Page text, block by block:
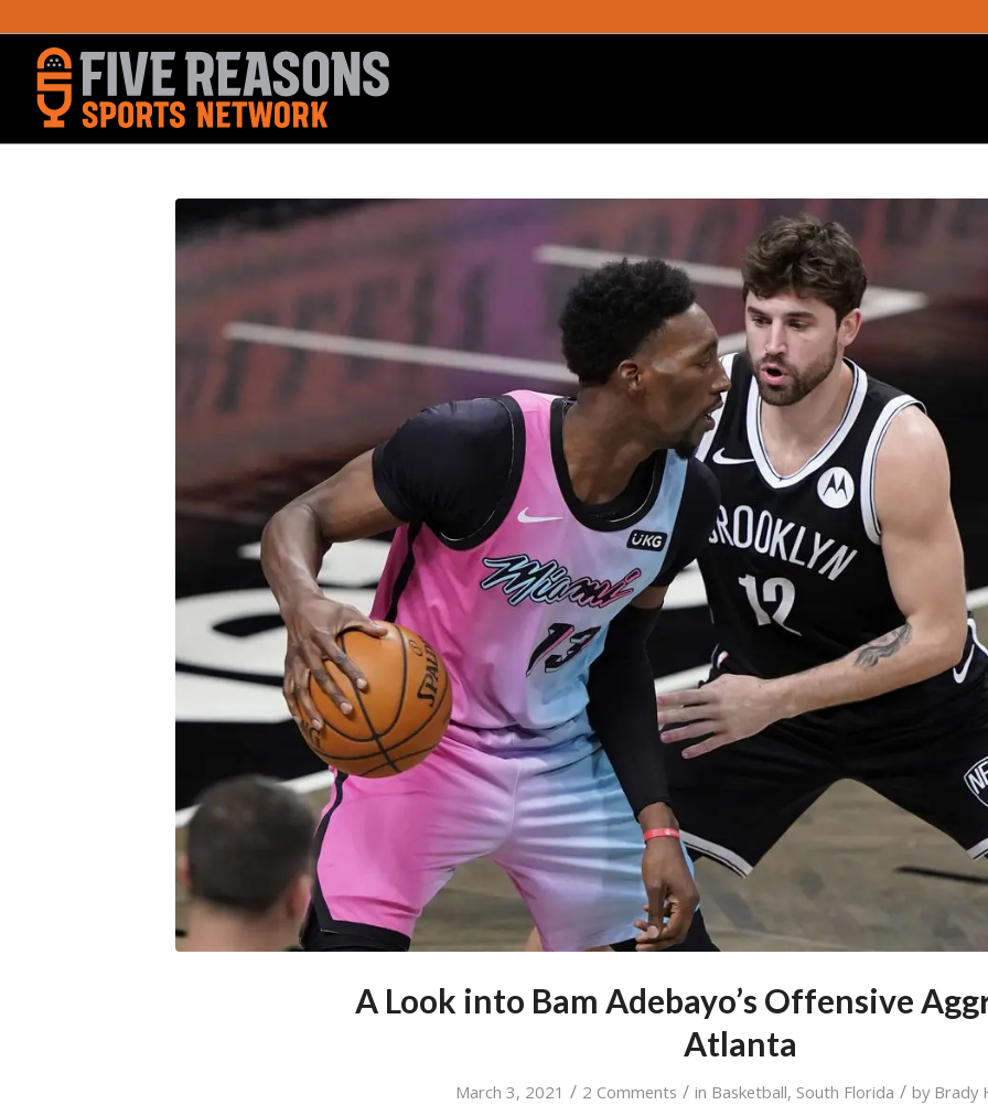
A Look into Bam Adebayo’s Offensive
Atlanta
March 3, 2021 / 2 Comments / in Basketball, South Florida / by Brady